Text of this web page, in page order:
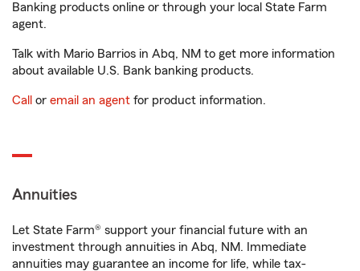
Banking products online or through your local State Farm
agent.
Talk with Mario Barrios in Abq, NM to get more information
about available U.S. Bank banking products.
Call or email an agent for product information.
Annuities
Let State Farm® support your financial future with an
investment through annuities in Abq, NM. Immediate
annuities may guarantee an income for life, while tax-